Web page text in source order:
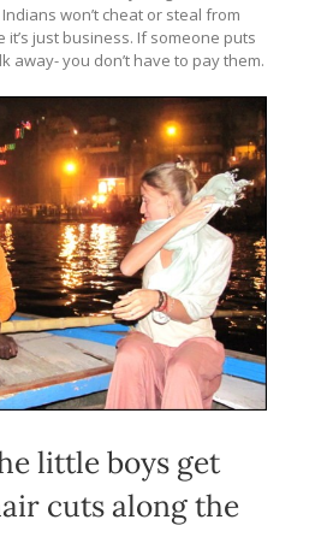
won’t cheat or steal from
just business. If someone puts
away- you don’t have to pay them.
little boys get
cuts along the